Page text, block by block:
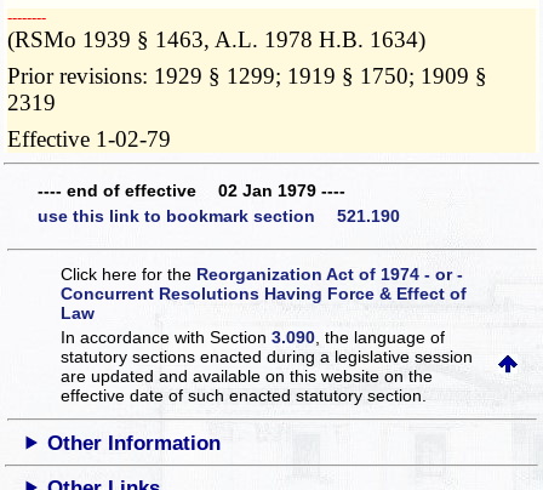
­­--------
(RSMo 1939 § 1463, A.L. 1978 H.B. 1634)
Prior revisions: 1929 § 1299; 1919 § 1750; 1909 §
2319
Effective 1-02-79
---- end of effective 02 Jan 1979 ----
use this link to bookmark section 521.190
Click here for the Reorganization Act of 1974 - or -
Concurrent Resolutions Having Force & Effect of
Law
In accordance with Section3.090 , the language of
statutory sections enacted during a legislative session
are updated and available on this websiteon the
effective date of such enacted statutory section.
Other Information